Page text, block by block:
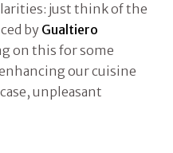
just think of the
byGualtiero
on this for some
our cuisine
unpleasant